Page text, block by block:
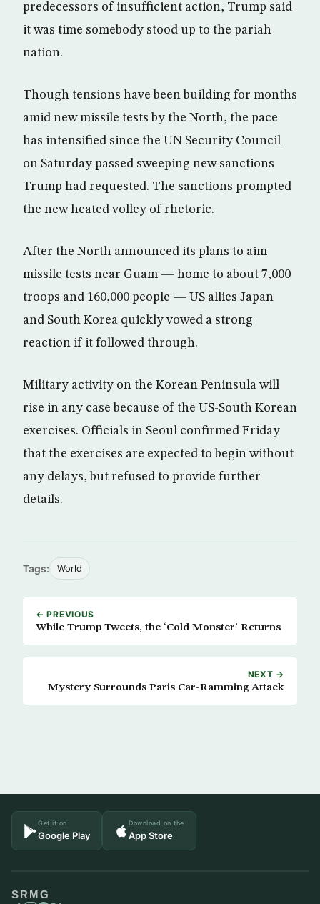
predecessors of insufficient action, Trump said
it was time somebody stood up to the pariah
nation.
Though tensions have been building for months
amid new missile tests by the North, the pace
has intensified since the UN Security Council
on Saturday passed sweeping new sanctions
Trump had requested. The sanctions prompted
the new heated volley of rhetoric.
After the North announced its plans to aim
missile tests near Guam — home to about 7,000
troops and 160,000 people — US allies Japan
and South Korea quickly vowed a strong
reaction if it followed through.
Military activity on the Korean Peninsula will
rise in any case because of the US-South Korean
exercises. Officials in Seoul confirmed Friday
that the exercises are expected to begin without
any delays, but refused to provide further
details.
Tags: World
← PREVIOUS
While Trump Tweets, the ‘Cold Monster’ Returns
NEXT →
Mystery Surrounds Paris Car-Ramming Attack
Get it on
Google Play
Download on the
App Store
SRMG